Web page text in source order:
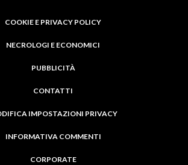
COOKIE E PRIVACY POLICY
NECROLOGI E ECONOMICI
PUBBLICITÀ
CONTATTI
IMPOSTAZIONI PRIVACY
INFORMATIVA COMMENTI
CORPORATE